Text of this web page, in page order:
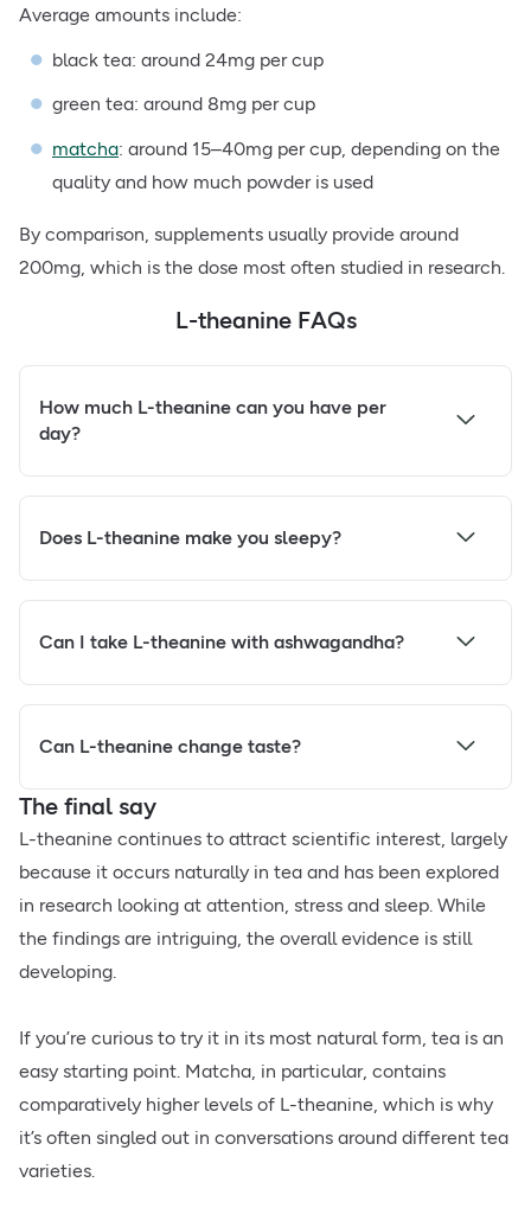
Average amounts include:
black tea: around 24mg per cup
green tea: around 8mg per cup
matcha: around 15–40mg per cup, depending on the
quality and how much powder is used
By comparison, supplements usually provide around
200mg, which is the dose most often studied in research.
L-theanine FAQs
How much L-theanine can you have per
day?
Does L-theanine make you sleepy?
Can I take L-theanine with ashwagandha?
Can L-theanine change taste?
The final say
L-theanine continues to attract scientific interest, largely
because it occurs naturally in tea and has been explored
in research looking at attention, stress and sleep. While
the findings are intriguing, the overall evidence is still
developing.
If you’re curious to try it in its most natural form, tea is an
easy starting point. Matcha, in particular, contains
comparatively higher levels of L-theanine, which is why
it’s often singled out in conversations around different tea
varieties.